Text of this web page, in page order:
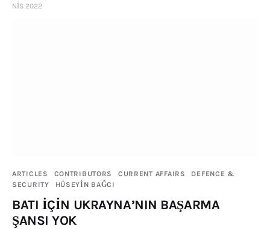
Events
Courses
NIS 2022
ARTICLES CONTRIBUTORS CURRENT AFFAIRS
DEFENCE &
SECURITY
HÜSEYİN BAĞCI
BATI İÇİN UKRAYNA’NIN BAŞARMA
ŞANSI YOK